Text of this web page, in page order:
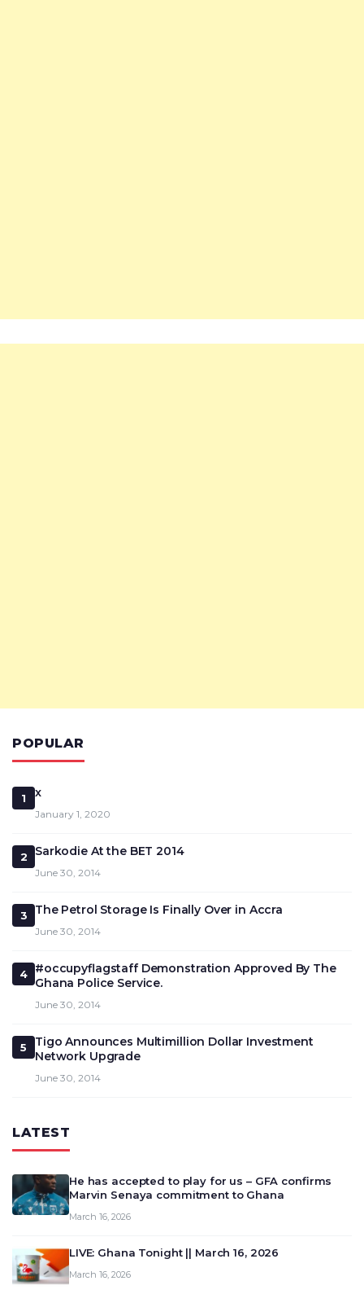
POPULAR
1 x
January 1, 2020
2 Sarkodie At the BET 2014
June 30, 2014
3 The Petrol Storage Is Finally Over in Accra
June 30, 2014
4
#occupyflagstaff Demonstration Approved By The
Ghana Police Service.
June 30, 2014
5
Tigo Announces Multimillion Dollar Investment
Network Upgrade
June 30, 2014
LATEST
He has accepted to play for us – GFA confirms
Marvin Senaya commitment to Ghana
March 16, 2026
LIVE: Ghana Tonight || March 16, 2026
March 16, 2026